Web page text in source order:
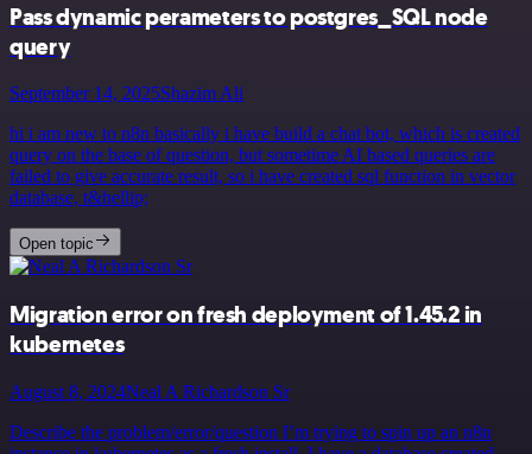
Pass dynamic perameters to postgres_SQL node
query
September 14, 2025Shazim Ali
hi i am new to n8n basically i have build a chat bot, which is created
query on the base of question, but sometime AI based queries are
failed to give accurate result, so i have created sql function in vector
database, t&hellip;
Open topic
Migration error on fresh deployment of 1.45.2 in
kubernetes
August 8, 2024Neal A Richardson Sr
Describe the problem/error/question I’m trying to spin up an n8n